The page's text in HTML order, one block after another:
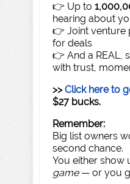
👉 Up to
hearing about
👉 Joint venture
for deals
👉 And a REAL,
with trust,
>>Click here to
$27 bucks.
Remember:
Big list owners
second chance.
You either show
game— or you